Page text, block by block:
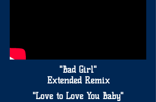
"Bad Girl"
Extended Remix
"Love to Love You Baby"